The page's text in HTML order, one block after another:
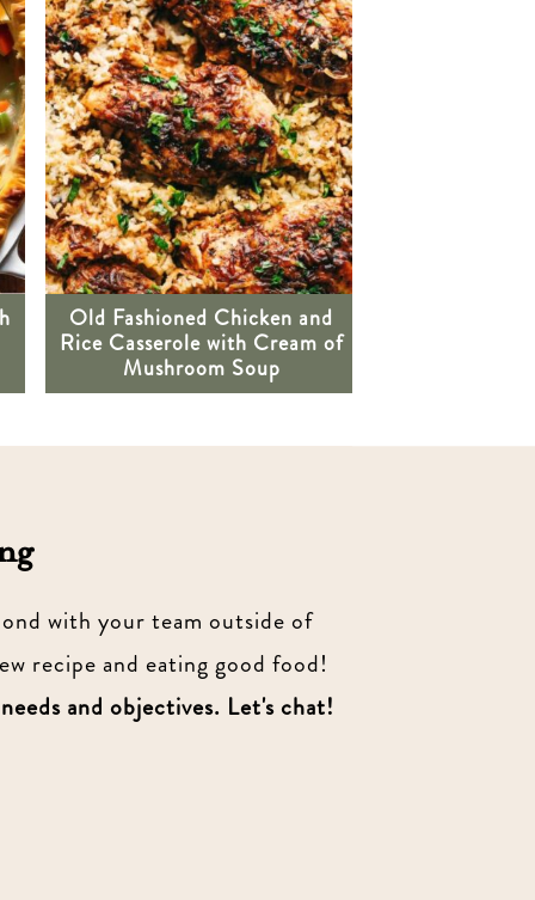
Old Fashioned Chicken and
Rice Casserole with Cream of
Mushroom Soup
with your team outside of
recipe and eating good food!
and objectives. Let's chat!